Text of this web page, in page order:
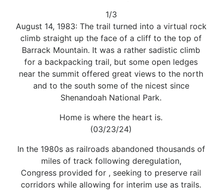
1/3
August 14, 1983: The trail turned into a virtual rock
climb straight up the face of a cliff to the top of
Barrack Mountain. It was a rather sadistic climb
for a backpacking trail, but some open ledges
near the summit offered great views to the north
and to the south some of the nicest since
Shenandoah National Park.
Home is where the heart is.
(03/23/24)
In the 1980s as railroads abandoned thousands of
miles of track following deregulation,
Congress provided for , seeking to preserve rail
corridors while allowing for interim use as trails.